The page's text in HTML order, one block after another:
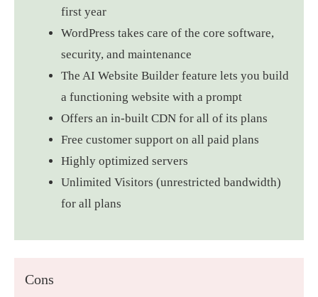
first year
WordPress takes care of the core software,
security, and maintenance
The AI Website Builder feature lets you build
a functioning website with a prompt
Offers an in-built CDN for all of its plans
Free customer support on all paid plans
Highly optimized servers
Unlimited Visitors (unrestricted bandwidth)
for all plans
Cons